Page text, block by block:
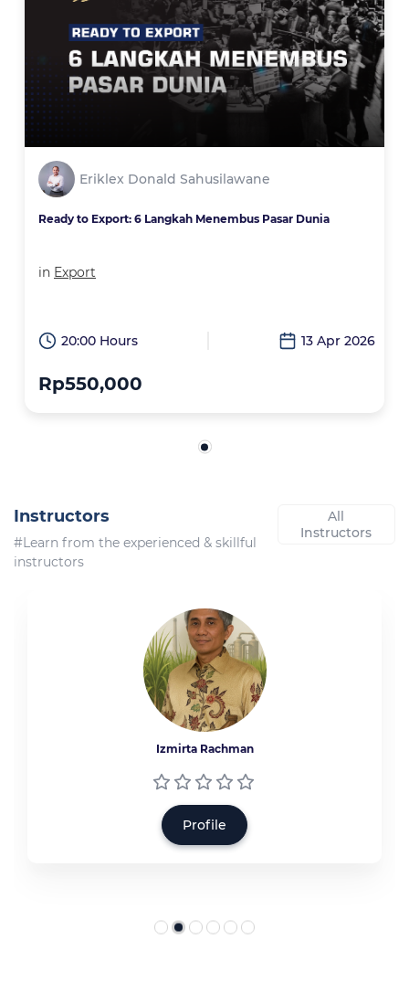
Eriklex Donald Sahusilawane
Ready to Export: 6 Langkah Menembus Pasar Dunia
in Export
20:00 Hours 13 Apr 2026
Rp550,000
Instructors
#Learn from the experienced & skillful
instructors
All
Instructors
Izmirta Rachman
Profile